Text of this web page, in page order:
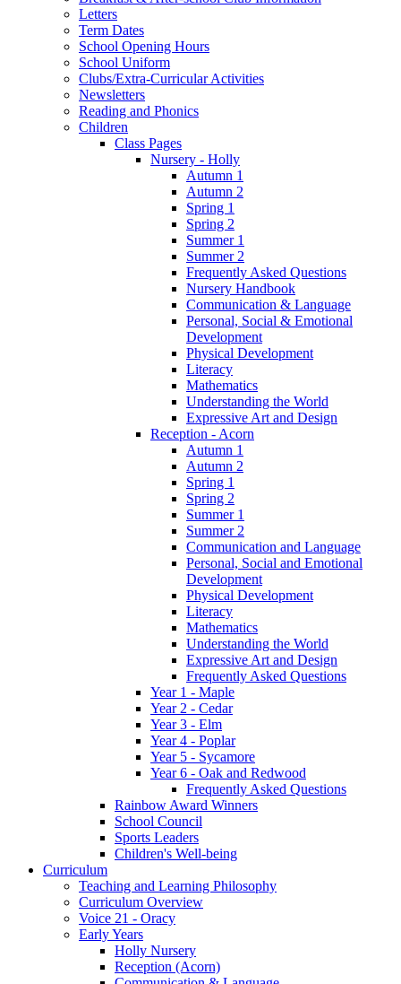
Letters
Term Dates
School Opening Hours
School Uniform
Clubs/Extra-Curricular Activities
Newsletters
Reading and Phonics
Children
Class Pages
Nursery - Holly
Autumn 1
Autumn 2
Spring 1
Spring 2
Summer 1
Summer 2
Frequently Asked Questions
Nursery Handbook
Communication & Language
Personal, Social & Emotional
Development
Physical Development
Literacy
Mathematics
Understanding the World
Expressive Art and Design
Reception - Acorn
Autumn 1
Autumn 2
Spring 1
Spring 2
Summer 1
Summer 2
Communication and Language
Personal, Social and Emotional
Development
Physical Development
Literacy
Mathematics
Understanding the World
Expressive Art and Design
Frequently Asked Questions
Year 1 - Maple
Year 2 - Cedar
Year 3 - Elm
Year 4 - Poplar
Year 5 - Sycamore
Year 6 - Oak and Redwood
Frequently Asked Questions
Rainbow Award Winners
School Council
Sports Leaders
Children's Well-being
Curriculum
Teaching and Learning Philosophy
Curriculum Overview
Voice 21 - Oracy
Early Years
Holly Nursery
Reception (Acorn)